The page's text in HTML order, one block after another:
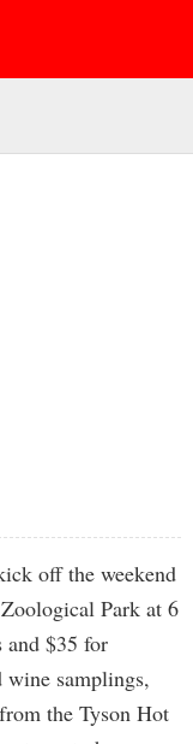
off the weekend
Park at 6
and $35 for
wine samplings,
the Tyson Hot